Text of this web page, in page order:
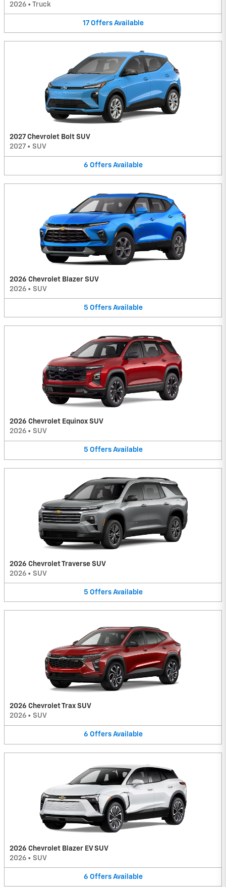
2026 • Truck
17 Offers Available
2027 Chevrolet Bolt SUV
2027 • SUV
6 Offers Available
2026 Chevrolet Blazer SUV
2026 • SUV
5 Offers Available
2026 Chevrolet Equinox SUV
2026 • SUV
5 Offers Available
2026 Chevrolet Traverse SUV
2026 • SUV
5 Offers Available
2026 Chevrolet Trax SUV
2026 • SUV
6 Offers Available
2026 Chevrolet Blazer EV SUV
2026 • SUV
6 Offers Available